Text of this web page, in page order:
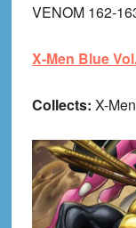
VENOM 162-
X-Men Blue
Collects: X-